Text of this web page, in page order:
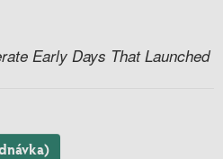
Early Days That Launched